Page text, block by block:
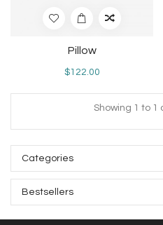
Pillow
$122.00
Showing 1 to 1
Categories
Bestsellers